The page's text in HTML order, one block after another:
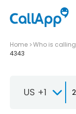
Home Who is
4343
US +1